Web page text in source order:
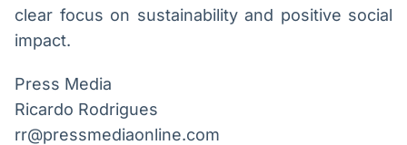
clear focus on sustainability and positive social
impact.
Press Media
Ricardo Rodrigues
rr@pressmediaonline.com